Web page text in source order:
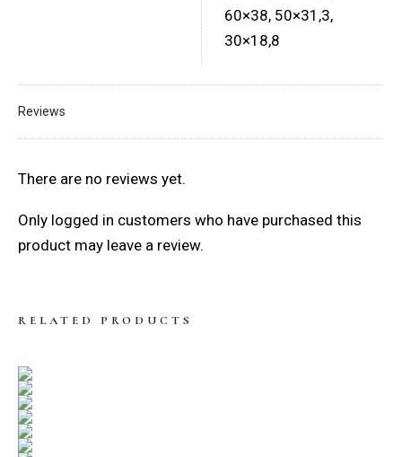
60×38, 50×31,3,
30×18,8
Reviews
There are no reviews yet.
Only logged in customers who have purchased this
product may leave a review.
RELATED PRODUCTS